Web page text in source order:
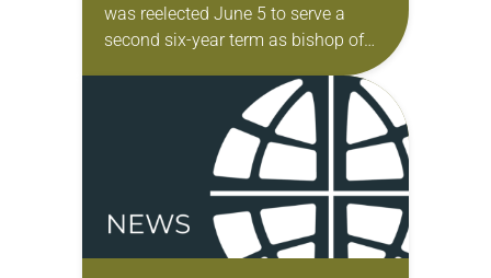
was reelected June 5 to serve a
second six-year term as bishop of
Wisconsin of the ELCA. The election
took place during the…